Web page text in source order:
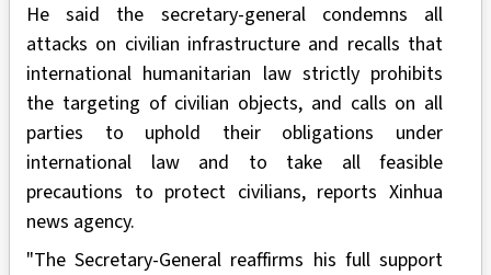
He said the secretary-general condemns all
attacks on civilian infrastructure and recalls that
international humanitarian law strictly prohibits
the targeting of civilian objects, and calls on all
parties to uphold their obligations under
international law and to take all feasible
precautions to protect civilians, reports Xinhua
news agency.
"The Secretary-General reaffirms his full support